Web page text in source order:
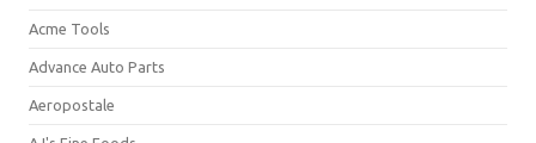
Acme Tools
Advance Auto Parts
Aeropostale